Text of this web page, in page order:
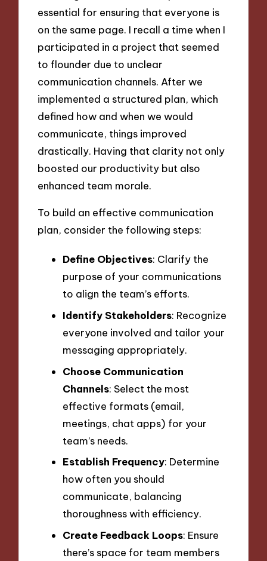
essential for ensuring that everyone is
on the same page. I recall a time when I
participated in a project that seemed
to flounder due to unclear
communication channels. After we
implemented a structured plan, which
defined how and when we would
communicate, things improved
drastically. Having that clarity not only
boosted our productivity but also
enhanced team morale.
To build an effective communication
plan, consider the following steps:
Define Objectives: Clarify the
purpose of your communications
to align the team’s efforts.
Identify Stakeholders: Recognize
everyone involved and tailor your
messaging appropriately.
Choose Communication
Channels: Select the most
effective formats (email,
meetings, chat apps) for your
team’s needs.
Establish Frequency: Determine
how often you should
communicate, balancing
thoroughness with efficiency.
Create Feedback Loops: Ensure
there’s space for team members